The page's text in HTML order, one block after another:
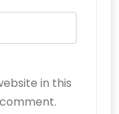
in this